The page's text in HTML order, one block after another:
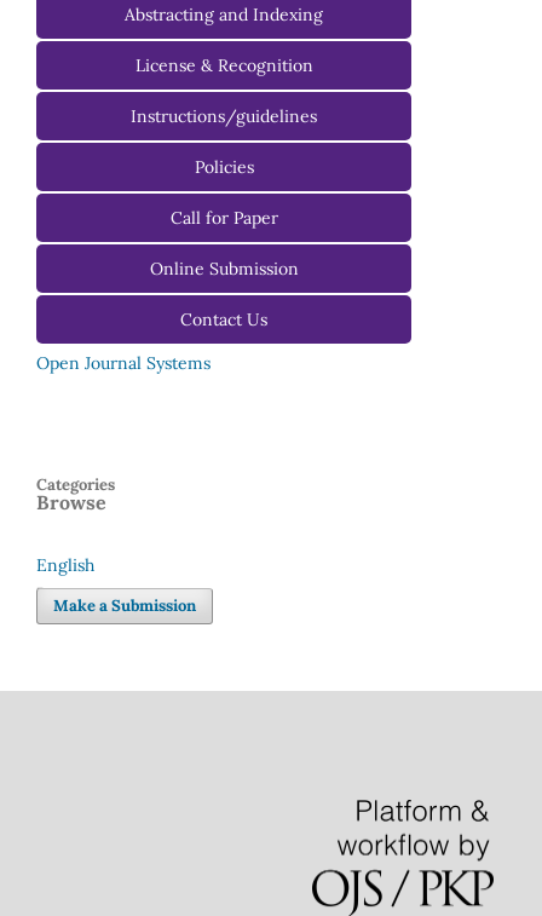
Editorial Advisory Board
Abstracting and Indexing
License & Recognition
Instructions/guidelines
For Authors
For Reviewers
For Editors
Policies
Call for Paper
Online Submission
Contact Us
Open Journal Systems
Browse
Categories
Language
English
Make a Submission